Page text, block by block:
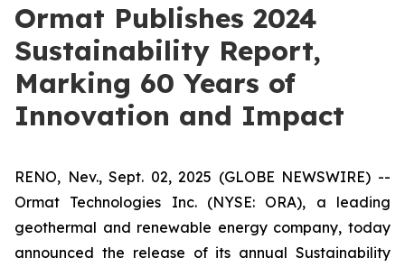
Ormat Publishes 2024
Sustainability Report,
Marking 60 Years of
Innovation and Impact
RENO, Nev., Sept. 02, 2025 (GLOBE NEWSWIRE) --
Ormat Technologies Inc. (NYSE: ORA), a leading
geothermal and renewable energy company, today
announced the release of its annual Sustainability